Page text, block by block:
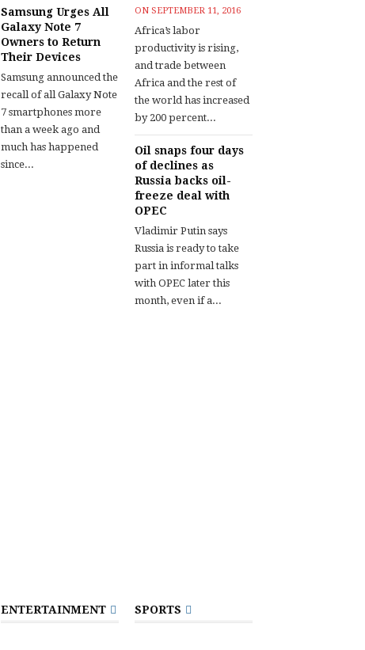
Samsung Urges All
Galaxy Note 7
Owners to Return
Their Devices
Samsung announced the
recall of all Galaxy Note
7 smartphones more
than a week ago and
much has happened
since...
ON SEPTEMBER 11, 2016
Africa’s labor
productivity is rising,
and trade between
Africa and the rest of
the world has increased
by 200 percent...
Oil snaps four days
of declines as
Russia backs oil-
freeze deal with
OPEC
Vladimir Putin says
Russia is ready to take
part in informal talks
with OPEC later this
month, even if a...
ENTERTAINMENT SPORTS